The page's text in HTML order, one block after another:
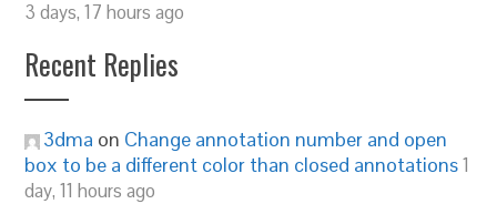
3 days, 17 hours ago
Recent Replies
3dma on Change annotation number and open
box to be a different color than closed annotations1
day, 11 hours ago